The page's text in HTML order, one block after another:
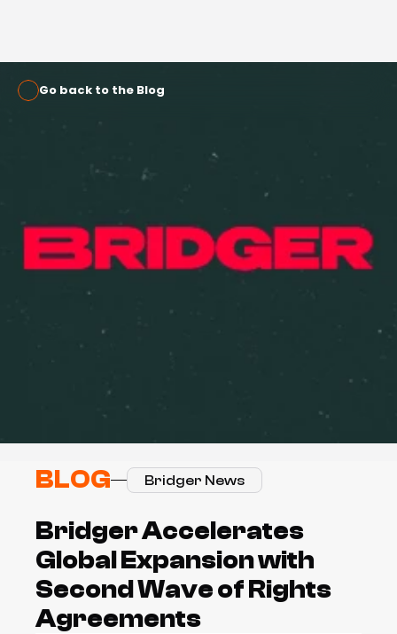
Go back to the Blog
BLOG Bridger News
Bridger Accelerates
Global Expansion with
Second Wave of Rights
Agreements